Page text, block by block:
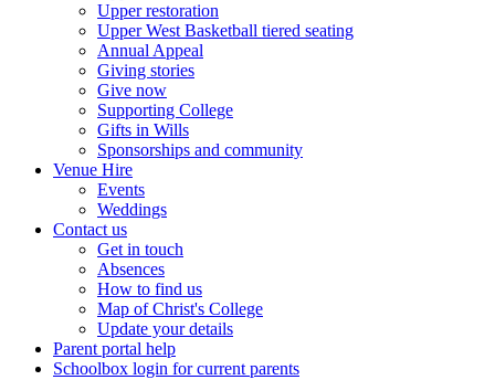
Upper restoration
Upper West Basketball tiered seating
Annual Appeal
Giving stories
Give now
Supporting College
Gifts in Wills
Sponsorships and community
Venue Hire
Events
Weddings
Contact us
Get in touch
Absences
How to find us
Map of Christ's College
Update your details
Parent portal help
Schoolbox login for current parents